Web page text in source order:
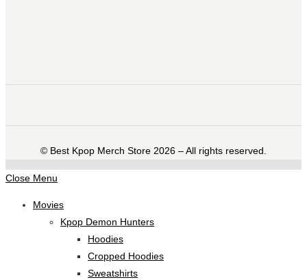
©️ Best Kpop Merch Store 2026 – All rights reserved.
Close Menu
Movies
Kpop Demon Hunters
Hoodies
Cropped Hoodies
Sweatshirts